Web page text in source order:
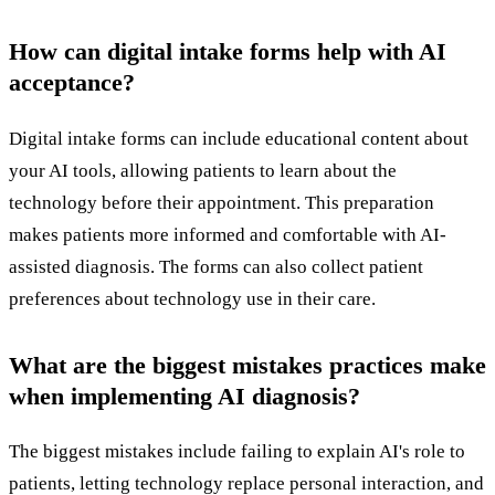
How can digital intake forms help with AI
acceptance?
Digital intake forms can include educational content about
your AI tools, allowing patients to learn about the
technology before their appointment. This preparation
makes patients more informed and comfortable with AI-
assisted diagnosis. The forms can also collect patient
preferences about technology use in their care.
What are the biggest mistakes practices make
when implementing AI diagnosis?
The biggest mistakes include failing to explain AI's role to
patients, letting technology replace personal interaction, and